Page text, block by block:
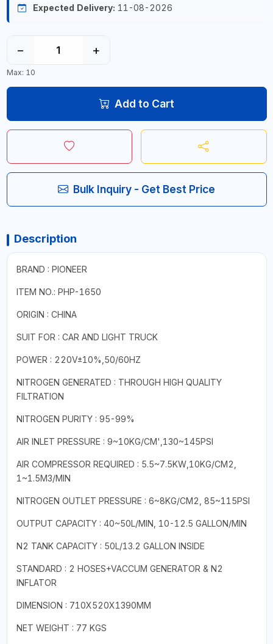
Expected Delivery: 11-08-2026
− +
Max: 10
Add to Cart
Bulk Inquiry - Get Best Price
Description
BRAND : PIONEER
ITEM NO.: PHP-1650
ORIGIN : CHINA
SUIT FOR : CAR AND LIGHT TRUCK
POWER : 220V±10%,50/60HZ
NITROGEN GENERATED : THROUGH HIGH QUALITY
FILTRATION
NITROGEN PURITY : 95-99%
AIR INLET PRESSURE : 9~10KG/CM',130~145PSI
AIR COMPRESSOR REQUIRED : 5.5~7.5KW,10KG/CM2,
1~1.5M3/MIN
NITROGEN OUTLET PRESSURE : 6~8KG/CM2, 85~115PSI
OUTPUT CAPACITY : 40~50L/MIN, 10-12.5 GALLON/MIN
N2 TANK CAPACITY : 50L/13.2 GALLON INSIDE
STANDARD : 2 HOSES+VACCUM GENERATOR & N2
INFLATOR
DIMENSION : 710X520X1390MM
NET WEIGHT : 77 KGS